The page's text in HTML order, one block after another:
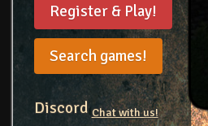
Register & Play!
Search games!
DiscordChat with us!